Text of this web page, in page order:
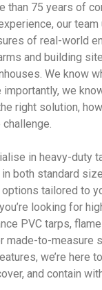
than 75 years of
our
of real-world
and building
We know
importantly, we
right solution,
in heavy-duty
both standard
tailored to
looking for
PVC tarps,
made-to-measure
we’re here
and contain